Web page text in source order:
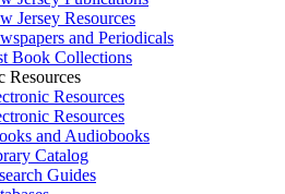
Jersey Resources
and Periodicals
Book Collections
Resources
Resources
Resources
and Audiobooks
Catalog
Guides